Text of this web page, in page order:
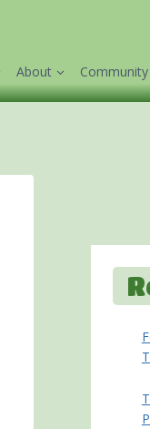
About Community